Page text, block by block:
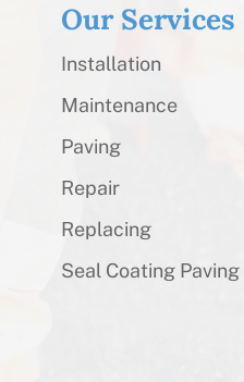
Our Services
Installation
Maintenance
Paving
Repair
Replacing
Seal Coating Paving